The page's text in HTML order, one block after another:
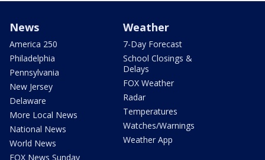
News
America 250
Philadelphia
Pennsylvania
New Jersey
Delaware
More Local News
National News
World News
FOX News Sunday
Weather
7-Day Forecast
School Closings &
Delays
FOX Weather
Radar
Temperatures
Watches/Warnings
Weather App